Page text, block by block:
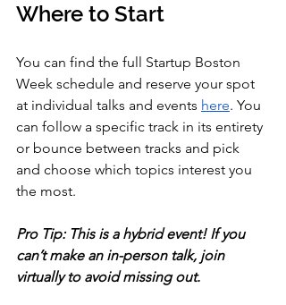
Where to Start
You can find the full Startup Boston
Week schedule and reserve your spot
at individual talks and events here. You
can follow a specific track in its entirety
or bounce between tracks and pick
and choose which topics interest you
the most.
Pro Tip: This is a hybrid event! If you
can’t make an in-person talk, join
virtually to avoid missing out.